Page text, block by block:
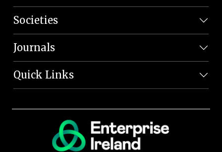
Societies
Journals
Quick Links